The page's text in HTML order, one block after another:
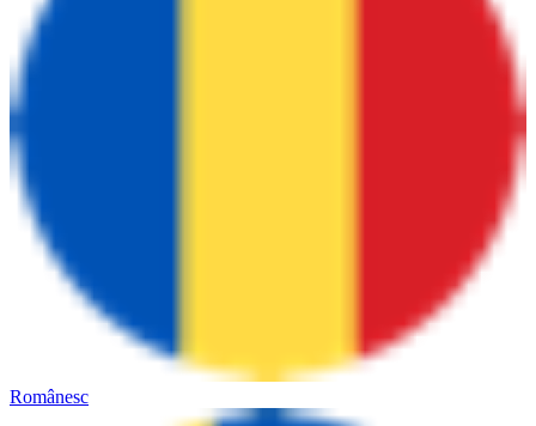
Românesc